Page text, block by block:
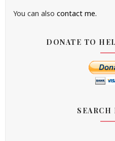
You can also contact me.
DONATE TO
SEARCH